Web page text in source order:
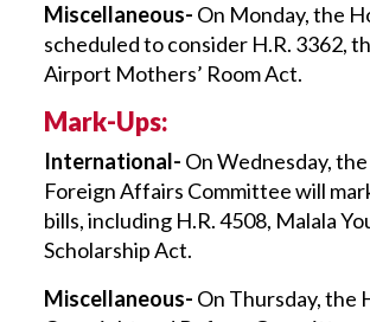
Miscellaneous- On Monday, the
scheduled to consider H.R. 3362,
Airport Mothers’ Room Act.
Mark-Ups:
International- On Wednesday,
Foreign Affairs Committee will
bills, including H.R. 4508, Malala
Scholarship Act.
Miscellaneous- On Thursday, the